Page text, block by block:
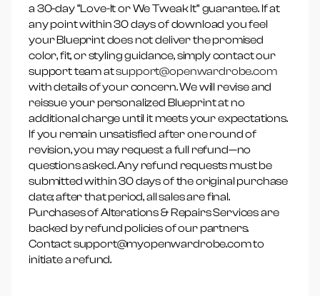
a 30-day “Love-It or We Tweak It” guarantee. If at
any point within 30 days of download you feel
your Blueprint does not deliver the promised
color, fit, or styling guidance, simply contact our
support team atsupport@openwardrobe.com
with details of your concern. We will revise and
reissue your personalized Blueprint at no
additional charge until it meets your expectations.
If you remain unsatisfied after one round of
revision, you may request a full refund—no
questions asked. Any refund requests must be
submitted within 30 days of the original purchase
date; after that period, all sales are final.
Purchases of Alterations & Repairs Services are
backed by refund policies of our partners.
Contact support@myopenwardrobe.com to
initiate a refund.